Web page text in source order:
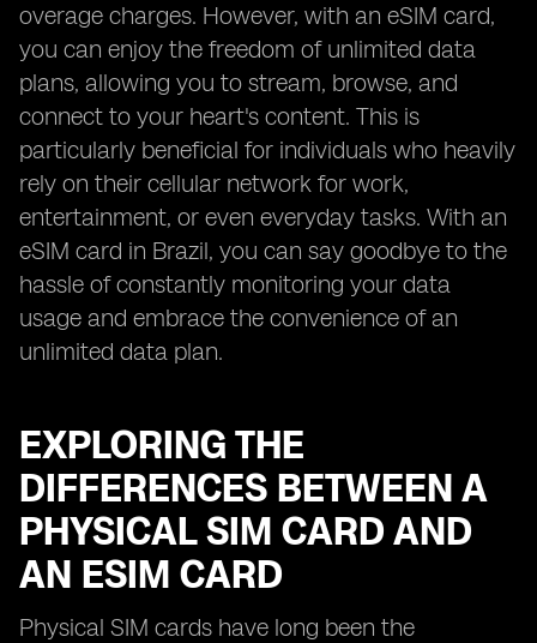
overage charges. However, with an eSIM card,
you can enjoy the freedom of unlimited data
plans, allowing you to stream, browse, and
connect to your heart's content. This is
particularly beneficial for individuals who heavily
rely on their cellular network for work,
entertainment, or even everyday tasks. With an
eSIM card in Brazil, you can say goodbye to the
hassle of constantly monitoring your data
usage and embrace the convenience of an
unlimited data plan.
EXPLORING THE
DIFFERENCES BETWEEN A
PHYSICAL SIM CARD AND
AN ESIM CARD
Physical SIM cards have long been the